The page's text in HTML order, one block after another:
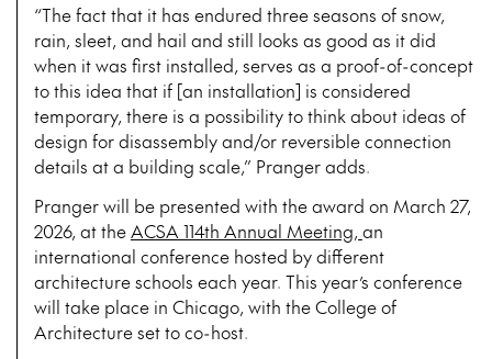
“The fact that it has endured three seasons of snow,
rain, sleet, and hail and still looks as good as it did
when it was first installed, serves as a proof-of-concept
to this idea that if [an installation] is considered
temporary, there is a possibility to think about ideas of
design for disassembly and/or reversible connection
details at a building scale,” Pranger adds.
Pranger will be presented with the award on March 27,
2026, at theACSA 114th Annual Meeting, an
international conference hosted by different
architecture schools each year. This year’s conference
will take place in Chicago, with the College of
Architecture set to co-host.